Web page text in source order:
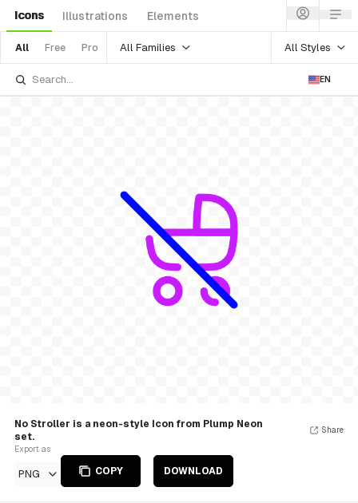
Icons Illustrations Elements
All Free Pro All Families All Styles
EN
No Stroller is a neon-style Icon from Plump Neon
set.
Export as
PNG COPY DOWNLOAD
Share